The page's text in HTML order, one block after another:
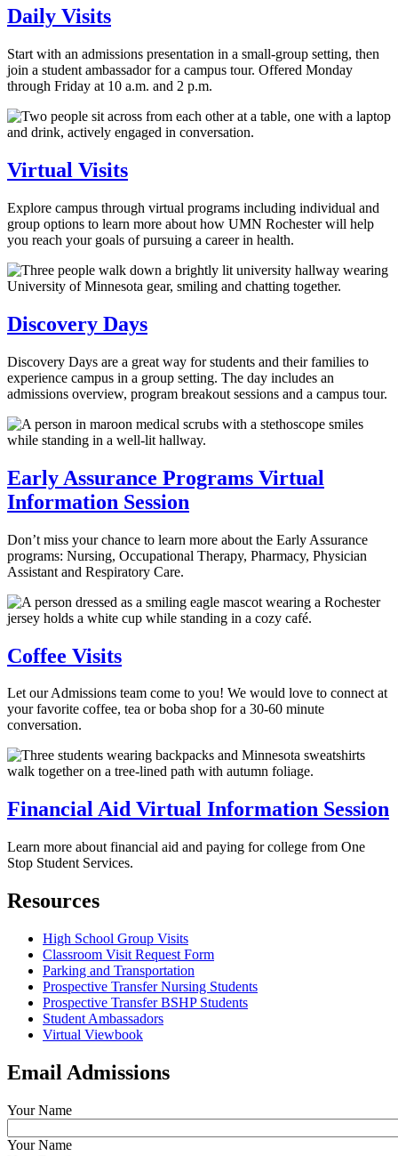
Daily Visits
Start with an admissions presentation in a small-group setting, then
join a student ambassador for a campus tour. Offered Monday
through Friday at 10 a.m. and 2 p.m.
Virtual Visits
Explore campus through virtual programs including individual and
group options to learn more about how UMN Rochester will help
you reach your goals of pursuing a career in health.
Discovery Days
Discovery Days are a great way for students and their families to
experience campus in a group setting. The day includes an
admissions overview, program breakout sessions and a campus tour.
Early Assurance Programs Virtual
Information Session
Don’t miss your chance to learn more about the Early Assurance
programs: Nursing, Occupational Therapy, Pharmacy, Physician
Assistant and Respiratory Care.
Coffee Visits
Let our Admissions team come to you! We would love to connect at
your favorite coffee, tea or boba shop for a 30-60 minute
conversation.
Financial Aid Virtual Information Session
Learn more about financial aid and paying for college from One
Stop Student Services.
Resources
High School Group Visits
Classroom Visit Request Form
Parking and Transportation
Prospective Transfer Nursing Students
Prospective Transfer BSHP Students
Student Ambassadors
Virtual Viewbook
Email Admissions
Your Name
Your Name